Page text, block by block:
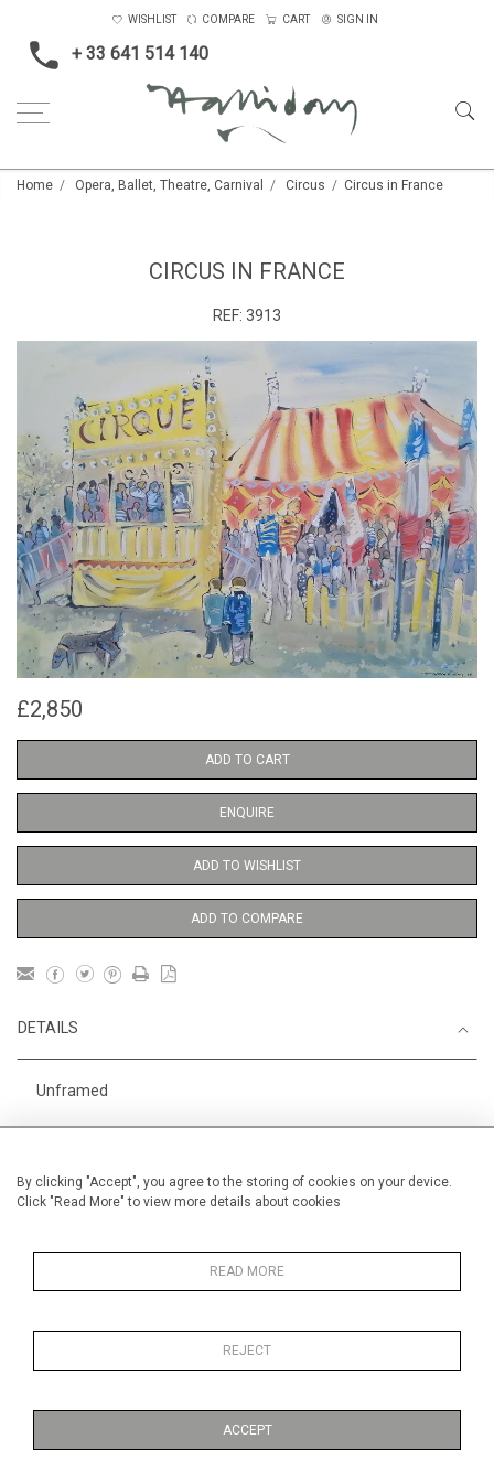
By clicking "Accept", you agree to the storing of cookies on your device.
Click "Read More" to view more details about cookies
READ MORE
REJECT
ACCEPT
+ 33 641 514 140
WISHLIST COMPARE CART SIGN IN
Home Opera, Ballet, Theatre, Carnival Circus Circus in France
CIRCUS IN FRANCE
REF: 3913
£2,850
ADD TO CART
ENQUIRE
ADD TO WISHLIST
ADD TO COMPARE
DETAILS
Unframed
Height 56 cm / 22 "
Category
Opera, Ballet, Theatre, Carnival
Landscape & Seascape
Europe